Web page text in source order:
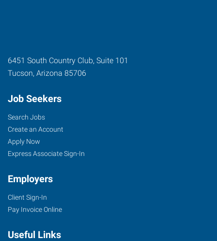
6451 South Country Club, Suite 101
Tucson, Arizona 85706
Job Seekers
Search Jobs
Create an Account
Apply Now
Express Associate Sign-In
Employers
Client Sign-In
Pay Invoice Online
Useful Links